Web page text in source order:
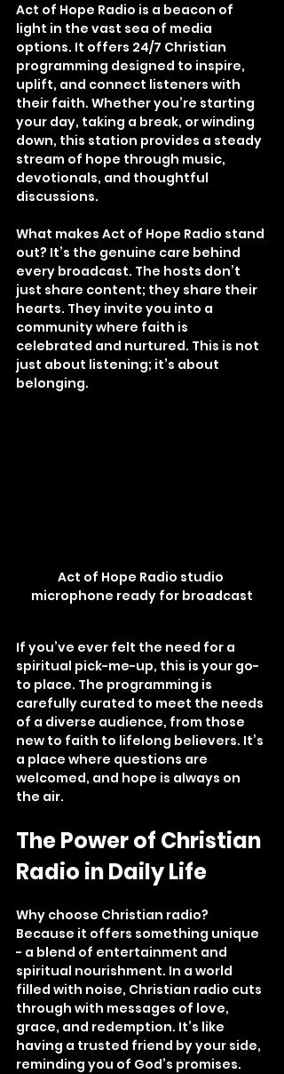
Act of Hope Radio is a beacon of
light in the vast sea of media
options. It offers 24/7 Christian
programming designed to inspire,
uplift, and connect listeners with
their faith. Whether you’re starting
your day, taking a break, or winding
down, this station provides a steady
stream of hope through music,
devotionals, and thoughtful
discussions.
What makes Act of Hope Radio stand
out? It’s the genuine care behind
every broadcast. The hosts don’t
just share content; they share their
hearts. They invite you into a
community where faith is
celebrated and nurtured. This is not
just about listening; it’s about
belonging.
Act of Hope Radio studio
microphone ready for broadcast
If you’ve ever felt the need for a
spiritual pick-me-up, this is your go-
to place. The programming is
carefully curated to meet the needs
of a diverse audience, from those
new to faith to lifelong believers. It’s
a place where questions are
welcomed, and hope is always on
the air.
The Power of Christian
Radio in Daily Life
Why choose Christian radio?
Because it offers something unique
- a blend of entertainment and
spiritual nourishment. In a world
filled with noise, Christian radio cuts
through with messages of love,
grace, and redemption. It’s like
having a trusted friend by your side,
reminding you of God’s promises.